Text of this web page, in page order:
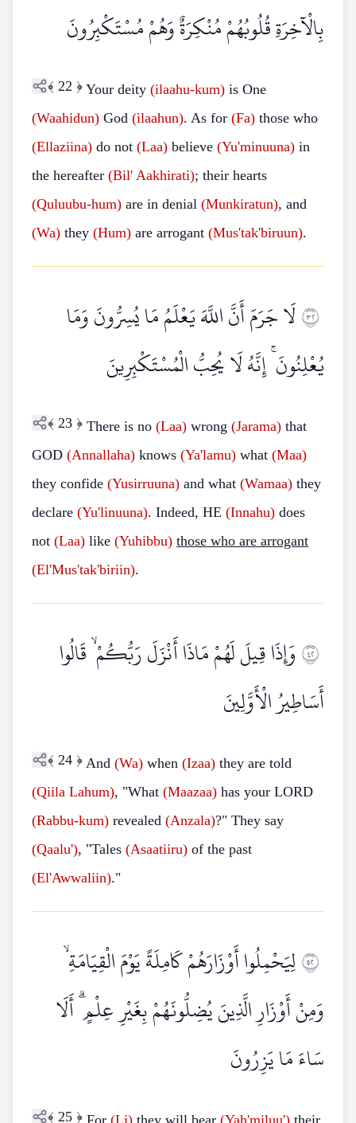
بِالْآخِرَةِ قُلُوبُهُمْ مُنْكِرَةٌ وَهُمْ مُسْتَكْبِرُونَ
﴾ 22 ﴿ Your deity (ilaahu-kum) is One
(Waahidun) God (ilaahun). As for (Fa) those who
(Ellaziina) do not (Laa) believe (Yu'minuuna) in
the hereafter (Bil' Aakhirati); their hearts
(Quluubu-hum) are in denial (Munkiratun), and
(Wa) they (Hum) are arrogant (Mus'tak'biruun).
٢٣لَا جَرَمَ أَنَّ اللَّهَ يَعْلَمُ مَا يُسِرُّونَ وَمَا
يُعْلِنُونَ ۚ إِنَّهُ لَا يُحِبُّ الْمُسْتَكْبِرِينَ
﴾ 23 ﴿ There is no (Laa) wrong (Jarama) that
GOD (Annallaha) knows (Ya'lamu) what (Maa)
they confide (Yusirruuna) and what (Wamaa) they
declare (Yu'linuuna). Indeed, HE (Innahu) does
not (Laa) like (Yuhibbu) those who are arrogant
(El'Mus'tak'biriin).
٢٤وَإِذَا قِيلَ لَهُمْ مَاذَا أَنْزَلَ رَبُّكُمْ ۙ قَالُوا
أَسَاطِيرُ الْأَوَّلِينَ
﴾ 24 ﴿ And (Wa) when (Izaa) they are told
(Qiila Lahum), "What (Maazaa) has your LORD
(Rabbu-kum) revealed (Anzala)?" They say
(Qaalu'), "Tales (Asaatiiru) of the past
(El'Awwaliin)."
٢٥لِيَحْمِلُوا أَوْزَارَهُمْ كَامِلَةً يَوْمَ الْقِيَامَةِ ۙ
وَمِنْ أَوْزَارِ الَّذِينَ يُضِلُّونَهُمْ بِغَيْرِ عِلْمٍ ۗ أَلَا
سَاءَ مَا يَزِرُونَ
﴾ 25 ﴿ For (Li) they will bear (Yah'miluu') their